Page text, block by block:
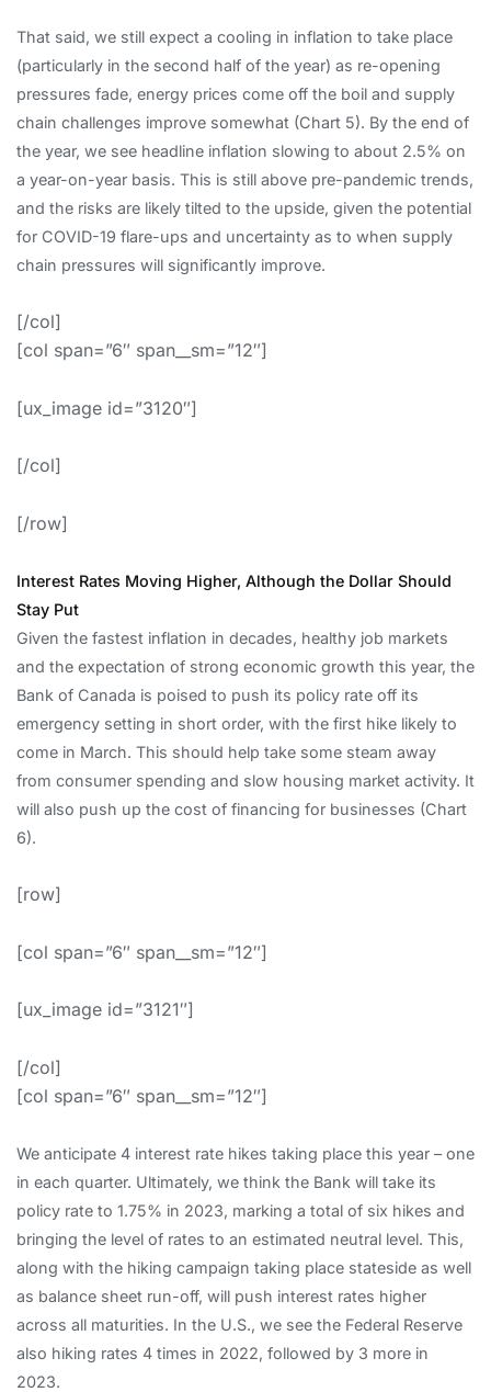
That said, we still expect a cooling in inflation to take place
(particularly in the second half of the year) as re-opening
pressures fade, energy prices come off the boil and supply
chain challenges improve somewhat (Chart 5). By the end of
the year, we see headline inflation slowing to about 2.5% on
a year-on-year basis. This is still above pre-pandemic trends,
and the risks are likely tilted to the upside, given the potential
for COVID-19 flare-ups and uncertainty as to when supply
chain pressures will significantly improve.
[/col]
[col span=”6″ span__sm=”12″]
[ux_image id=”3120″]
[/col]
[/row]
Interest Rates Moving Higher, Although the Dollar Should
Stay Put
Given the fastest inflation in decades, healthy job markets
and the expectation of strong economic growth this year, the
Bank of Canada is poised to push its policy rate off its
emergency setting in short order, with the first hike likely to
come in March. This should help take some steam away
from consumer spending and slow housing market activity. It
will also push up the cost of financing for businesses (Chart
6).
[row]
[col span=”6″ span__sm=”12″]
[ux_image id=”3121″]
[/col]
[col span=”6″ span__sm=”12″]
We anticipate 4 interest rate hikes taking place this year – one
in each quarter. Ultimately, we think the Bank will take its
policy rate to 1.75% in 2023, marking a total of six hikes and
bringing the level of rates to an estimated neutral level. This,
along with the hiking campaign taking place stateside as well
as balance sheet run-off, will push interest rates higher
across all maturities. In the U.S., we see the Federal Reserve
also hiking rates 4 times in 2022, followed by 3 more in
2023.